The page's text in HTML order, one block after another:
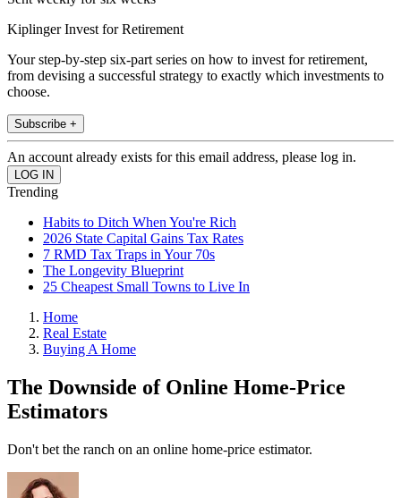
Kiplinger Invest for Retirement
Your step-by-step six-part series on how to invest for retirement,
from devising a successful strategy to exactly which investments to
choose.
Subscribe +
An account already exists for this email address, please log in.
Trending
Habits to Ditch When You're Rich
2026 State Capital Gains Tax Rates
7 RMD Tax Traps in Your 70s
The Longevity Blueprint
25 Cheapest Small Towns to Live In
Home
Real Estate
Buying A Home
The Downside of Online Home-Price
Estimators
Don't bet the ranch on an online home-price estimator.